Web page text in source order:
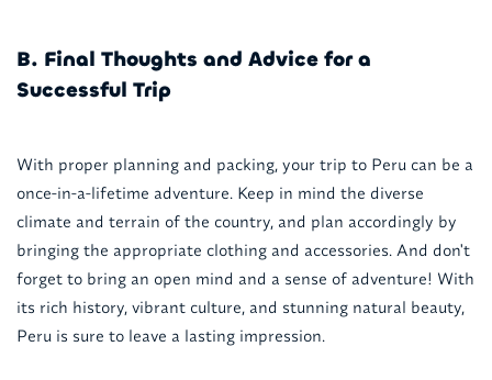
B. Final Thoughts and Advice for a
Successful Trip
With proper planning and packing, your trip to Peru can be a
once-in-a-lifetime adventure. Keep in mind the diverse
climate and terrain of the country, and plan accordingly by
bringing the appropriate clothing and accessories. And don't
forget to bring an open mind and a sense of adventure! With
its rich history, vibrant culture, and stunning natural beauty,
Peru is sure to leave a lasting impression.